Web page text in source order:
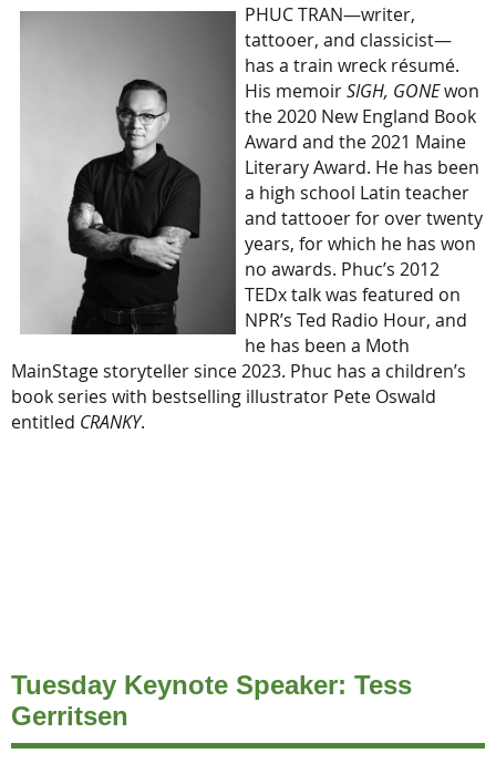
PHUC TRAN—writer,
tattooer, and classicist—
has a train wreck résumé.
His memoirSIGH, GONEwon
the 2020 New England Book
Award and the 2021 Maine
Literary Award. He has been
a high school Latin teacher
and tattooer for over twenty
years, for which he has won
no awards. Phuc’s 2012
TEDx talk was featured on
NPR’s Ted Radio Hour, and
he has been a Moth
MainStage storyteller since 2023. Phuc has a children’s
book series with bestselling illustrator Pete Oswald
entitled CRANKY.
Tuesday Keynote Speaker: Tess
Gerritsen